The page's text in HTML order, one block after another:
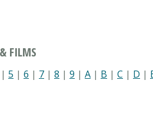
FILMS
5 | 6 | 7 | 8 | 9 | A | B | C | D |